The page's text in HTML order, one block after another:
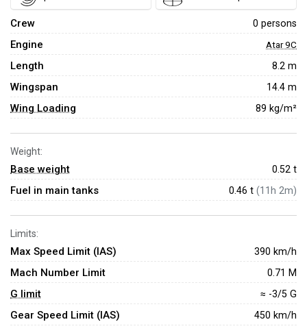
Crew 0 persons
Engine Atar 9C
Length 8.2 m
Wingspan 14.4 m
Wing Loading 89 kg/m²
Weight:
Base weight 0.52 t
Fuel in main tanks 0.46 t (11h 2m)
Limits:
Max Speed Limit (IAS) 390 km/h
Mach Number Limit 0.71 M
G limit ≈ -3/5 G
Gear Speed Limit (IAS) 450 km/h